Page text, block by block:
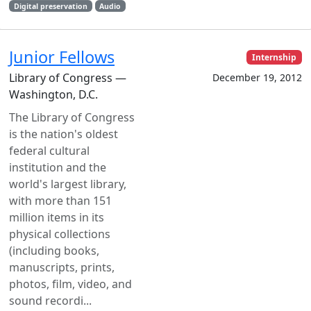
Digital preservation
Audio
Junior Fellows
Library of Congress —
Washington, D.C.
The Library of Congress
is the nation's oldest
federal cultural
institution and the
world's largest library,
with more than 151
million items in its
physical collections
(including books,
manuscripts, prints,
photos, film, video, and
sound recordi...
Internship
December 19, 2012